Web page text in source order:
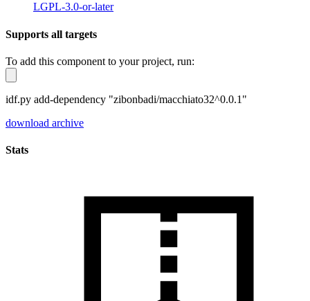
LGPL-3.0-or-later
Supports all targets
To add this component to your project, run:
idf.py add-dependency "zibonbadi/macchiato32^0.0.1"
download archive
Stats